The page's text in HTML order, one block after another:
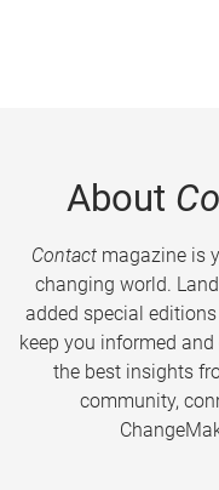
About
Contactmagazine is
changing world.
added special
keep you informed
the best insights
community,